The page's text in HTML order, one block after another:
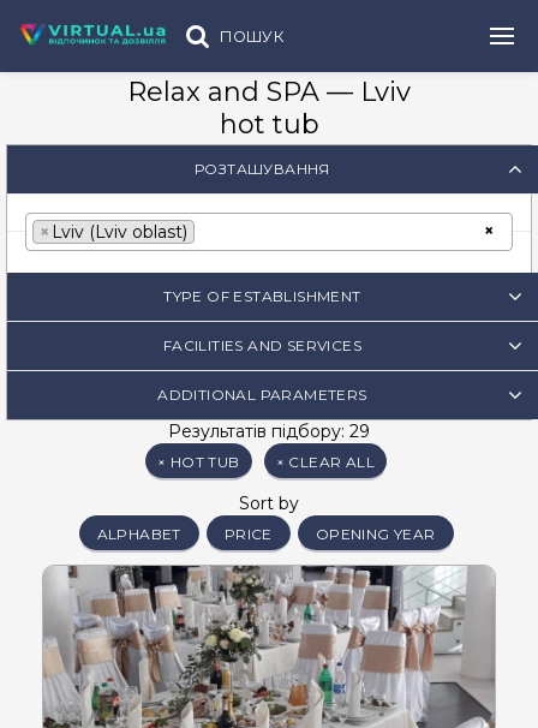
ПОШУК
Relax and SPA — Lviv
hot tub
РОЗТАШУВАННЯ
×
× Lviv (Lviv oblast)
TYPE OF ESTABLISHMENT
FACILITIES AND SERVICES
ADDITIONAL PARAMETERS
Результатів підбору: 29
× HOT TUB × CLEAR ALL
Sort by
ALPHABET PRICE OPENING YEAR